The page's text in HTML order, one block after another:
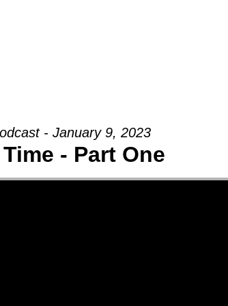
- January 9, 2023
- Part One